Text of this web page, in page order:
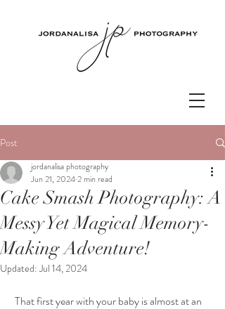
Post
Cake Smash Photography: A
Messy Yet Magical Memory-
Making Adventure!
jordanalisa photography
Jun 21, 20242 min read
Updated:Jul 14, 2024